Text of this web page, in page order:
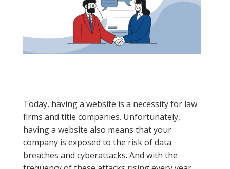
Today, having a website is a necessity for law
firms and title companies. Unfortunately,
having a website also means that your
company is exposed to the risk of data
breaches and cyberattacks. And with the